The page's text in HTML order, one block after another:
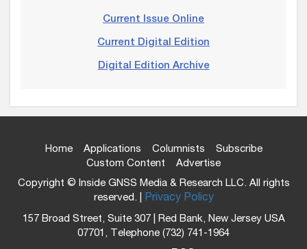
Current Issue Online
Current Digital Edition
Digital Edition Archive
Home Applications Columnists
Subscribe
Custom Content
Advertise
Copyright © Inside GNSS Media & Research LLC. All rights
reserved. | Privacy Policy
157 Broad Street, Suite 307 | Red Bank, New Jersey USA
07701, Telephone (732) 741-1964